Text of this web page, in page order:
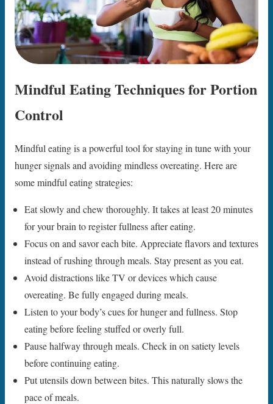
Mindful Eating Techniques for Portion
Control
Mindful eating is a powerful tool for staying in tune with your
hunger signals and avoiding mindless overeating. Here are
some mindful eating strategies:
Eat slowly and chew thoroughly. It takes at least 20 minutes
for your brain to register fullness after eating.
Focus on and savor each bite. Appreciate flavors and textures
instead of rushing through meals. Stay present as you eat.
Avoid distractions like TV or devices which cause
overeating. Be fully engaged during meals.
Listen to your body’s cues for hunger and fullness. Stop
eating before feeling stuffed or overly full.
Pause halfway through meals. Check in on satiety levels
before continuing eating.
Put utensils down between bites. This naturally slows the
pace of meals.